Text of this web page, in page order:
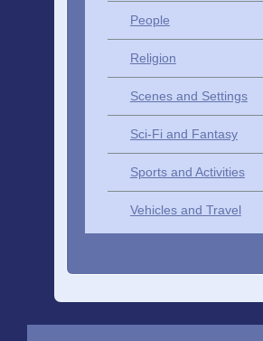
People
Religion
Scenes and Settings
Sci-Fi and Fantasy
Sports and Activities
Vehicles and Travel